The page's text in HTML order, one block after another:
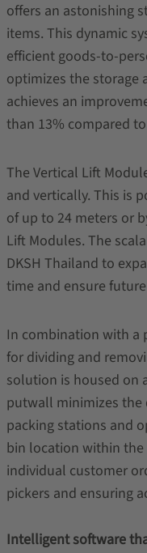
offers an astonishing
items. This dynamic
efficient goods-to-
optimizes the storage
achieves an
than 13% compared
The Vertical Lift
and vertically. This is
of up to 24 meters or
Lift Modules. The
DKSH Thailand to
time and ensure
In combination with a
for dividing and
solution is housed on
putwall minimizes the
packing stations and
bin location within
individual customer
pickers and ensuring
Intelligent software